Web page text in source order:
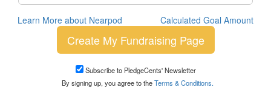
Calculated Goal Amount
Learn More about Nearpod
Create My Fundraising Page
Subscribe to PledgeCents' Newsletter
By signing up, you agree to theTerms & Conditions.